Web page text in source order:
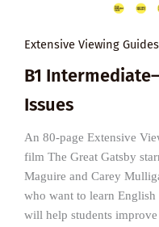
Extensive Viewing Guides
B1
Issues
An 80-page Extensive
film The Great Gatsby
Maguire and Carey
who want to learn
will help students